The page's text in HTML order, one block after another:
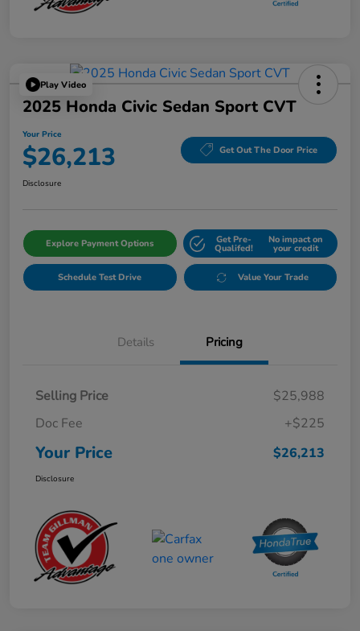
Play Video
2025 Honda Civic Sedan Sport CVT
Your Price
$26,213 Get Out The Door Price
Disclosure
Explore Payment Options Get Pre-
Qualifed!
No impact on
your credit
Schedule Test Drive Value Your Trade
Details Pricing
Selling Price
$25,988
Doc Fee
+$225
Your Price $26,213
Disclosure